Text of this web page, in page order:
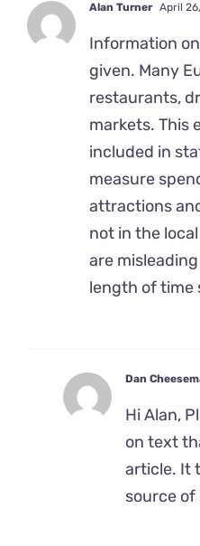
Alan Turner April
Information
given. Many
restaurants,
markets. This
included in
measure
attractions
not in the
are
length of time
Dan
Hi Alan,
on text
article. It
source